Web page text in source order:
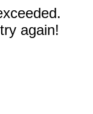
again!